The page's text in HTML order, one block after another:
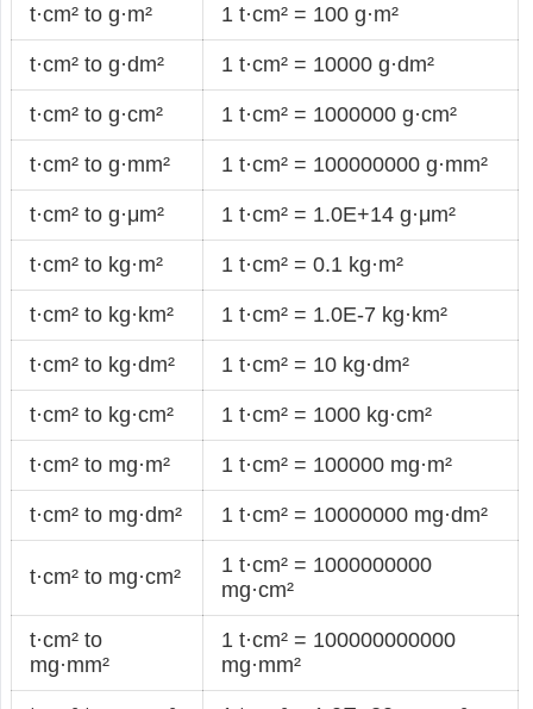
t·cm² to g·m² 1 t·cm² = 100 g·m²
t·cm² to g·dm² 1 t·cm² = 10000 g·dm²
t·cm² to g·cm² 1 t·cm² = 1000000 g·cm²
t·cm² to g·mm² 1 t·cm² = 100000000 g·mm²
t·cm² to g·μm² 1 t·cm² = 1.0E+14 g·μm²
t·cm² to kg·m² 1 t·cm² = 0.1 kg·m²
t·cm² to kg·km² 1 t·cm² = 1.0E-7 kg·km²
t·cm² to kg·dm² 1 t·cm² = 10 kg·dm²
t·cm² to kg·cm² 1 t·cm² = 1000 kg·cm²
t·cm² to mg·m² 1 t·cm² = 100000 mg·m²
t·cm² to mg·dm² 1 t·cm² = 10000000 mg·dm²
t·cm² to mg·cm²
1 t·cm² = 1000000000
mg·cm²
t·cm² to
mg·mm²
1 t·cm² = 100000000000
mg·mm²